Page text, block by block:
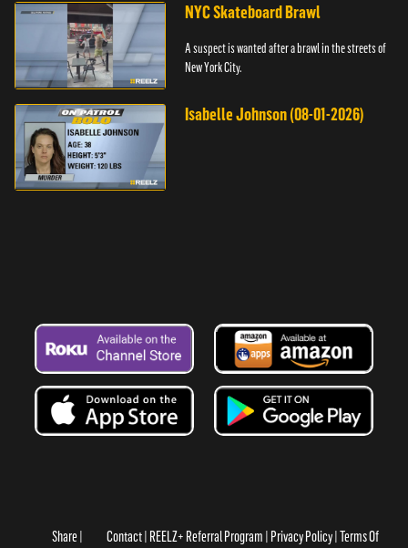
NYC Skateboard Brawl
A suspect is wanted after a brawl in the streets of
New York City.
Isabelle Johnson (08-01-2026)
Share Contact REELZ+ Referral Program Privacy Policy Terms Of